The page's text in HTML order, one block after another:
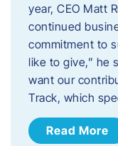
year, CEO Matt
continued
commitment to
like to give,” he
want our
Track, which
Read More